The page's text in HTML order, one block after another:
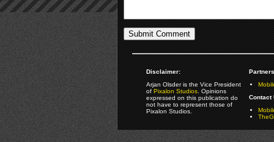
Disclaimer:
Arjan Olsder is the Vice President
ofPixalon Studios. Opinions
expressed on this publication do
not have to represent those of
Pixalon Studios.
Contact